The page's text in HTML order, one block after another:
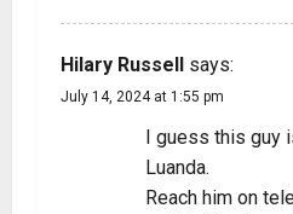
Hilary Russell says:
July 14, 2024 at 1:55 pm
I guess this guy
Luanda.
Reach him on